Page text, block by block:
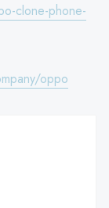
clone-phone-
oppo